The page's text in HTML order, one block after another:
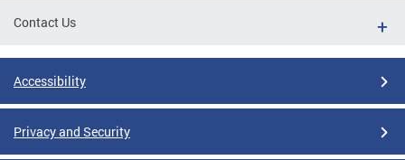
Contact Us
Accessibility
Privacy and Security